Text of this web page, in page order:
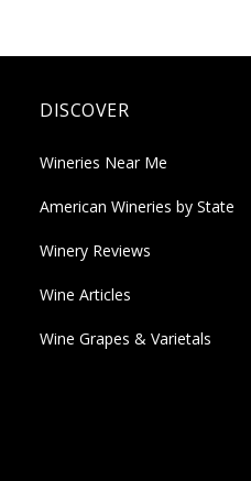
DISCOVER
Wineries Near Me
American Wineries by State
Winery Reviews
Wine Articles
Wine Grapes & Varietals